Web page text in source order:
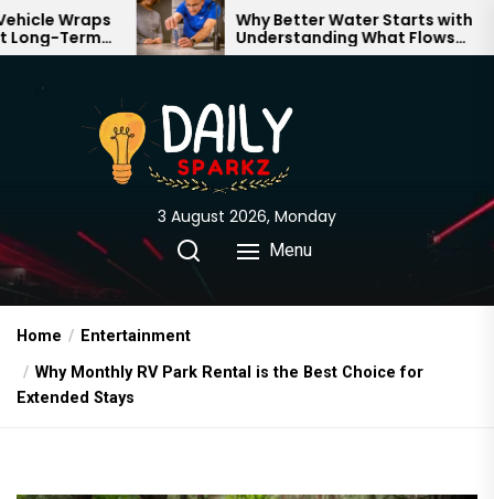
Skip
to
content
Why Better Water Starts with
Understanding What Flows
Through Your Home
3 August 2026, Monday
Menu
Home
Entertainment
Why Monthly RV Park Rental is the Best Choice for
Extended Stays